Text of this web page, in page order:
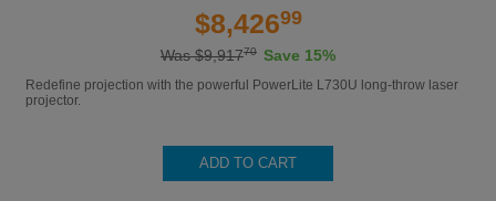
$8,42699
Was $9,91770 Save 15%
Redefine projection with the powerful PowerLite L730U long-throw laser
projector.
ADD TO CART